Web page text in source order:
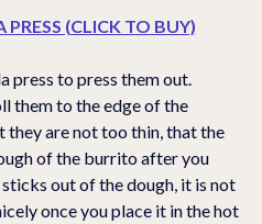
(CLICK TO BUY)
them to the edge of the
are not too thin, that the
of the burrito after you
out of the dough, it is not
once you place it in the hot